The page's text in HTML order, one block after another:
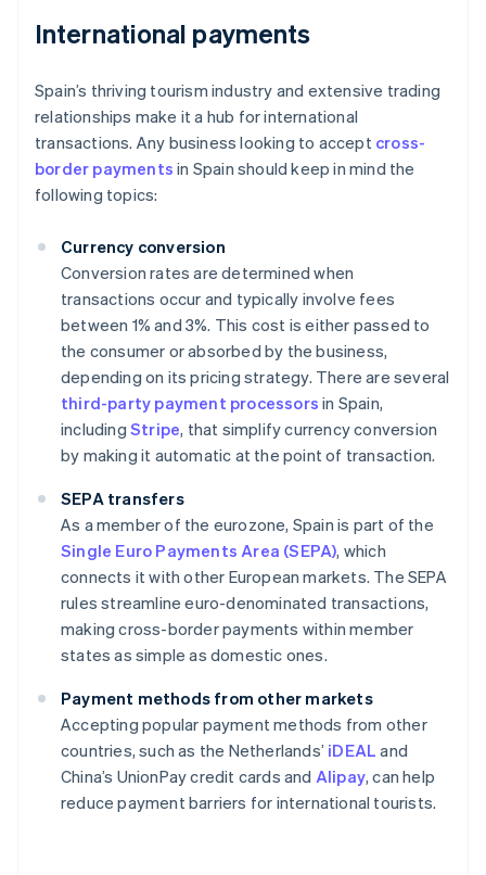
International payments
Spain’s thriving tourism industry and extensive trading
relationships make it a hub for international
transactions. Any business looking to accept cross-
border payments in Spain should keep in mind the
following topics:
Currency conversion
Conversion rates are determined when
transactions occur and typically involve fees
between 1% and 3%. This cost is either passed to
the consumer or absorbed by the business,
depending on its pricing strategy. There are several
third-party payment processors in Spain,
including Stripe, that simplify currency conversion
by making it automatic at the point of transaction.
SEPA transfers
As a member of the eurozone, Spain is part of the
Single Euro Payments Area (SEPA), which
connects it with other European markets. The SEPA
rules streamline euro-denominated transactions,
making cross-border payments within member
states as simple as domestic ones.
Payment methods from other markets
Accepting popular payment methods from other
countries, such as the Netherlands’ iDEAL and
China’s UnionPay credit cards and Alipay, can help
reduce payment barriers for international tourists.